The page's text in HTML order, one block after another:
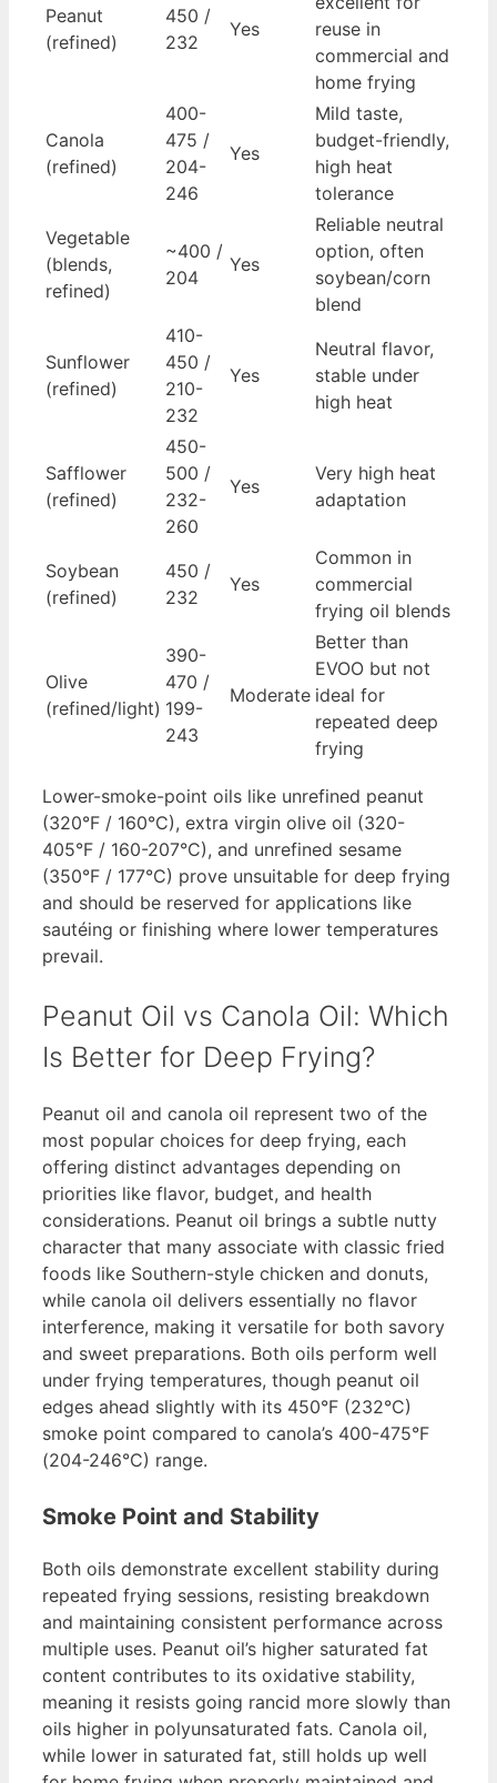
Peanut
(refined)
450 /
232
Yes
reuse in
commercial and
home frying
Canola
(refined)
400-
475 /
204-
246
Yes
Mild taste,
budget-friendly,
high heat
tolerance
Vegetable
(blends,
refined)
~400 /
204
Yes
Reliable neutral
option, often
soybean/corn
blend
Sunflower
(refined)
410-
450 /
210-
232
Yes
Neutral flavor,
stable under
high heat
Safflower
(refined)
450-
500 /
232-
260
Yes
Very high heat
adaptation
Soybean
(refined)
450 /
232
Yes
Common in
commercial
frying oil blends
Olive
(refined/light)
390-
470 /
199-
243
Moderate
Better than
EVOO but not
ideal for
repeated deep
frying
Lower-smoke-point oils like unrefined peanut
(320°F / 160°C), extra virgin olive oil (320-
405°F / 160-207°C), and unrefined sesame
(350°F / 177°C) prove unsuitable for deep frying
and should be reserved for applications like
sautéing or finishing where lower temperatures
prevail.
Peanut Oil vs Canola Oil: Which
Is Better for Deep Frying?
Peanut oil and canola oil represent two of the
most popular choices for deep frying, each
offering distinct advantages depending on
priorities like flavor, budget, and health
considerations. Peanut oil brings a subtle nutty
character that many associate with classic fried
foods like Southern-style chicken and donuts,
while canola oil delivers essentially no flavor
interference, making it versatile for both savory
and sweet preparations. Both oils perform well
under frying temperatures, though peanut oil
edges ahead slightly with its 450°F (232°C)
smoke point compared to canola’s 400-475°F
(204-246°C) range.
Smoke Point and Stability
Both oils demonstrate excellent stability during
repeated frying sessions, resisting breakdown
and maintaining consistent performance across
multiple uses. Peanut oil’s higher saturated fat
content contributes to its oxidative stability,
meaning it resists going rancid more slowly than
oils higher in polyunsaturated fats. Canola oil,
while lower in saturated fat, still holds up well